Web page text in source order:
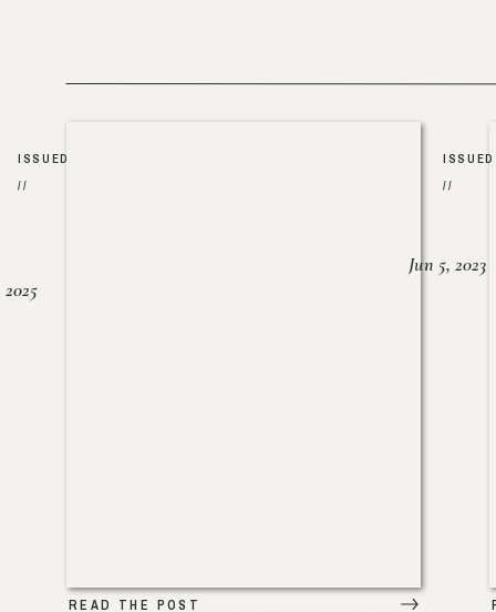
READ THE POST
ISSUED
//
2025
ISSUED
//
Jun 5, 2023